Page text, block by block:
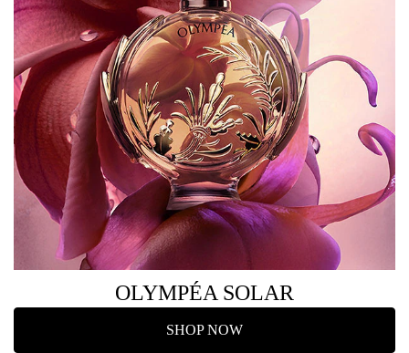
OLYMPÉA SOLAR
SHOP NOW